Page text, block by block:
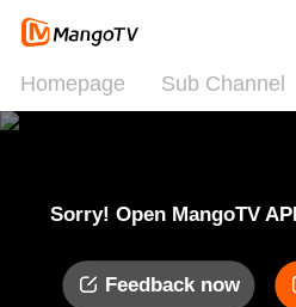
Homepage Sub Channel
Sorry! Open MangoTV
Feedback now